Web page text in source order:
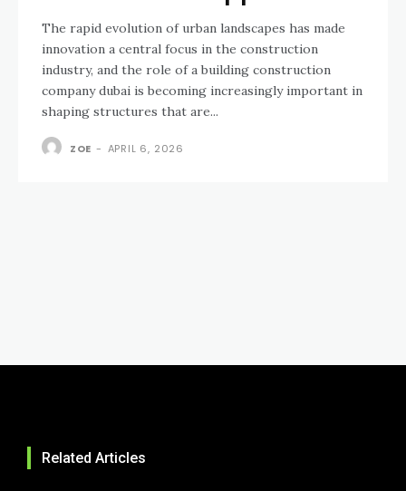
The rapid evolution of urban landscapes has made
innovation a central focus in the construction
industry, and the role of a building construction
company dubai is becoming increasingly important in
shaping structures that are...
ZOE - APRIL 6, 2026
Related Articles